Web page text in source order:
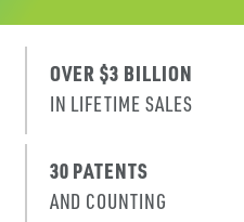
OVER $3 BILLION
IN LIFETIME SALES
30 PATENTS
AND COUNTING